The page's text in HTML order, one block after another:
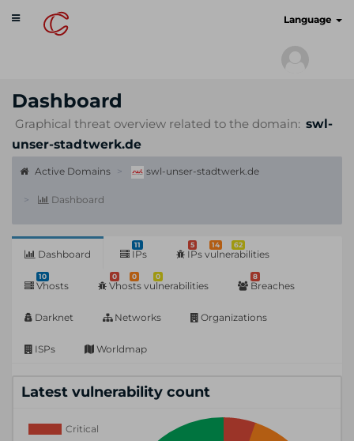
Toggle
navigation
Language
Dashboard
Graphical threat overview related to the domain: swl-
unser-stadtwerk.de
Active Domains swl-unser-stadtwerk.de
Dashboard
Dashboard
11
IPs
5 14 62
IPs vulnerabilities
10
Vhosts
0 0 0
Vhosts vulnerabilities
8
Breaches
Darknet Networks Organizations
ISPs Worldmap
Latest vulnerability count